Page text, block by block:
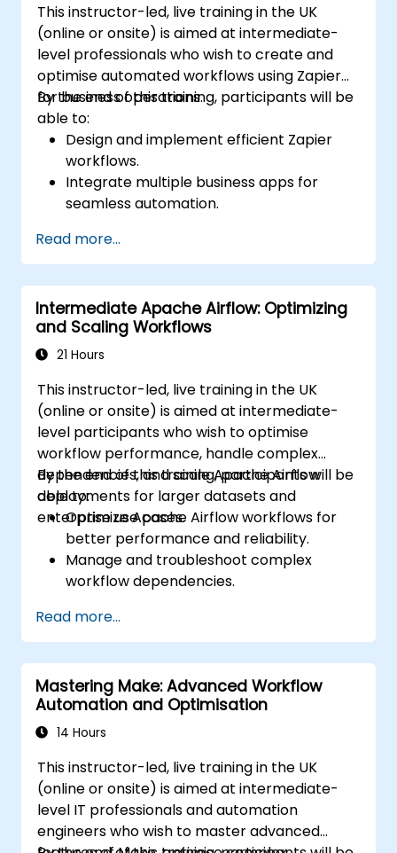
This instructor-led, live training in the UK
(online or onsite) is aimed at intermediate-
level professionals who wish to create and
optimise automated workflows using Zapier
for business operations.
By the end of this training, participants will be
able to:
Design and implement efficient Zapier
workflows.
Integrate multiple business apps for
seamless automation.
troubleshoot common issues.
Scale workflow automation to meet
business needs.
Read more...
Intermediate Apache Airflow: Optimizing
and Scaling Workflows
21 Hours
This instructor-led, live training in the UK
(online or onsite) is aimed at intermediate-
level participants who wish to optimise
workflow performance, handle complex
dependencies, and scale Apache Airflow
deployments for larger datasets and
enterprise use cases.
By the end of this training, participants will be
able to:
Optimize Apache Airflow workflows for
better performance and reliability.
Manage and troubleshoot complex
workflow dependencies.
including custom operators and sensors.
Scale Apache Airflow for handling larger
data sets and distributed systems.
Implement best practices for monitoring,
logging, and security in Airflow
environments.
Read more...
Mastering Make: Advanced Workflow
Automation and Optimisation
14 Hours
This instructor-led, live training in the UK
(online or onsite) is aimed at intermediate-
level IT professionals and automation
engineers who wish to master advanced